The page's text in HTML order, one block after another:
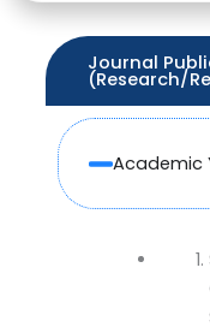
Journal
(Research/
Academic